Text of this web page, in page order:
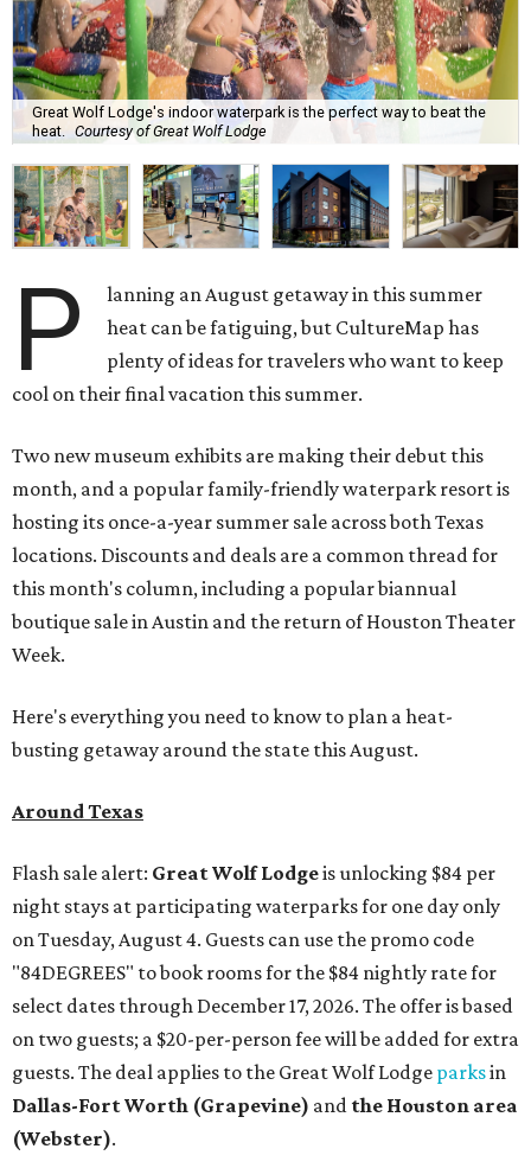
Great Wolf Lodge's indoor waterpark is the perfect way to beat the
heat. Courtesy of Great Wolf Lodge
P
lanning an August getaway in this summer
heat can be fatiguing, but CultureMap has
plenty of ideas for travelers who want to keep
cool on their final vacation this summer.
Two new museum exhibits are making their debut this
month, and a popular family-friendly waterpark resort is
hosting its once-a-year summer sale across both Texas
locations. Discounts and deals are a common thread for
this month's column, including a popular biannual
boutique sale in Austin and the return of Houston Theater
Week.
Here's everything you need to know to plan a heat-
busting getaway around the state this August.
Around Texas
Flash sale alert: Great Wolf Lodgeis unlocking $84 per
night stays at participating waterparks for one day only
on Tuesday, August 4. Guests can use the promo code
"84DEGREES" to book rooms for the $84 nightly rate for
select dates through December 17, 2026. The offer is based
on two guests; a $20-per-person fee will be added for extra
guests. The deal applies to the Great Wolf Lodge parksin
Dallas-Fort Worth (Grapevine) and the Houston area
(Webster).